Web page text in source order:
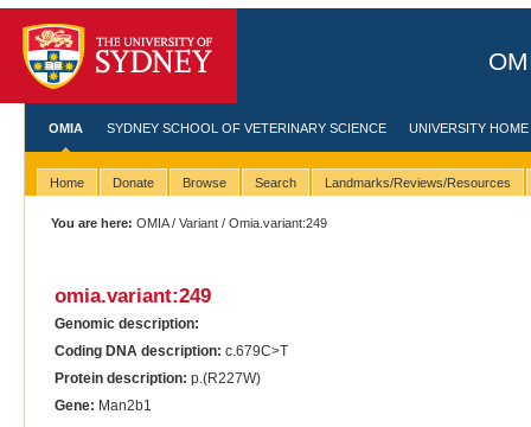
OMIA SYDNEY SCHOOL OF VETERINARY SCIENCE UNIVERSITY HOME
Home Donate Browse Search Landmarks/Reviews/Resources
You are here: OMIA/Variant / Omia.variant:249
omia.variant:249
Genomic description:
Coding DNA description: c.679C>T
Protein description: p.(R227W)
Gene: Man2b1